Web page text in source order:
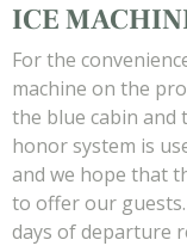
ICE
For the
machine on the
the blue cabin and
honor system is
and we hope that
to offer our
days of departure